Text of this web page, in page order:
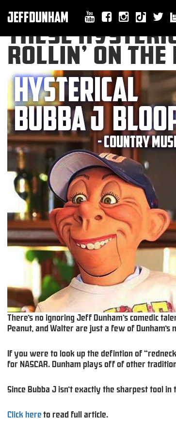
JEFFDUNHAM
THESE
ROLLIN’ ON
There’s no ignoring Jeff Dunham‘s comedic
Peanut, and Walter are just a few of
If you were to look up the defintion of
for NASCAR. Dunham plays off of other
Since Bubba J isn’t exactly the sharpest tool
Click hereto read full article.